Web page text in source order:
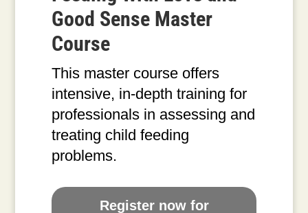
Good Sense Master
Course
This master course offers
intensive, in-depth training for
professionals in assessing and
treating child feeding
problems.
Register now for